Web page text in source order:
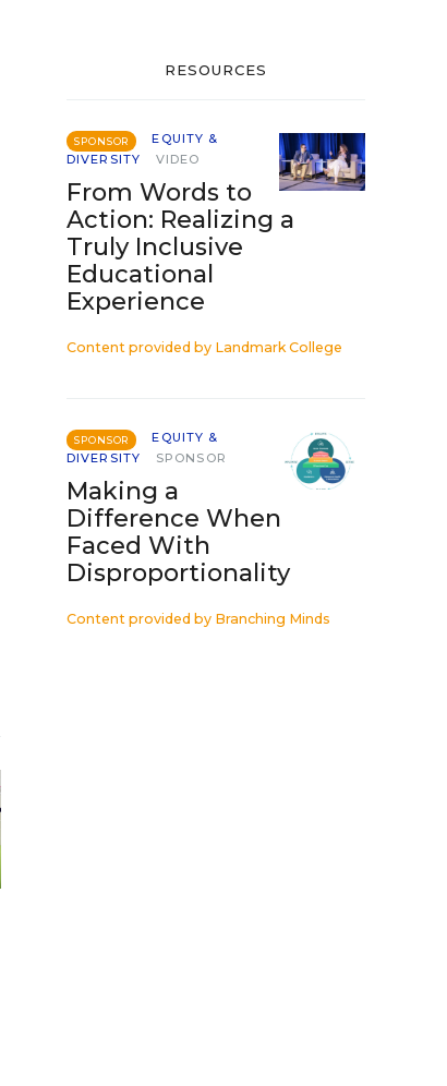
RESOURCES
SPONSOR
EQUITY &
DIVERSITY
VIDEO
From Words to
Action: Realizing a
Truly Inclusive
Educational
Experience
Content provided by Landmark College
SPONSOR
EQUITY &
DIVERSITY
SPONSOR
Making a
Difference When
Faced With
Disproportionality
Content provided by Branching Minds